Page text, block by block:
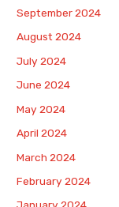
September 2024
August 2024
July 2024
June 2024
May 2024
April 2024
March 2024
February 2024